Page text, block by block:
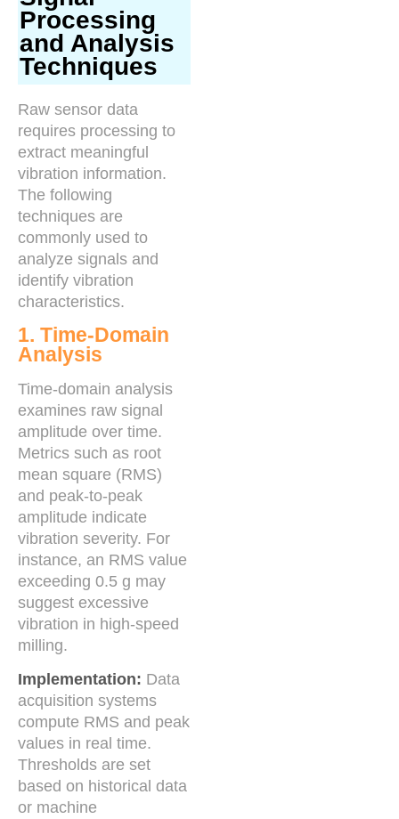
Processing
and Analysis
Techniques
Raw sensor data
requires processing to
extract meaningful
vibration information.
The following
techniques are
commonly used to
analyze signals and
identify vibration
characteristics.
1. Time-Domain
Analysis
Time-domain analysis
examines raw signal
amplitude over time.
Metrics such as root
mean square (RMS)
and peak-to-peak
amplitude indicate
vibration severity. For
instance, an RMS value
exceeding 0.5 g may
suggest excessive
vibration in high-speed
milling.
Implementation: Data
acquisition systems
compute RMS and peak
values in real time.
Thresholds are set
based on historical data
or machine